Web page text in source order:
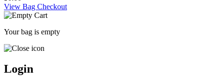
View Bag Checkout
Your bag is empty
Login